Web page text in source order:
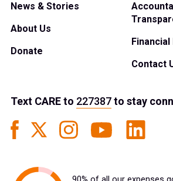
News & Stories
About Us
Donate
Contact
Text CAREto 227387to stay